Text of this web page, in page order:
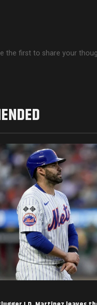
the first to share your